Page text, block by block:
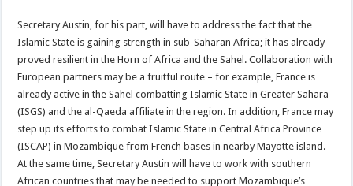
Secretary Austin, for his part, will have to address the fact that the
Islamic State is gaining strength in sub-Saharan Africa; it has already
proved resilient in the Horn of Africa and the Sahel. Collaboration with
European partners may be a fruitful route – for example, France is
already active in the Sahel combatting Islamic State in Greater Sahara
(ISGS) and the al-Qaeda affiliate in the region. In addition, France may
step up its efforts to combat Islamic State in Central Africa Province
(ISCAP) in Mozambique from French bases in nearby Mayotte island.
At the same time, Secretary Austin will have to work with southern
African countries that may be needed to support Mozambique’s